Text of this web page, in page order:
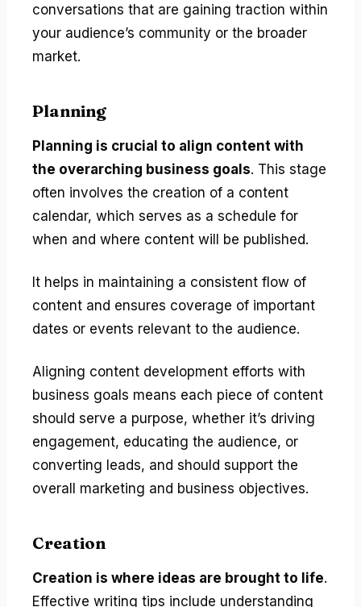
conversations that are gaining traction within
your audience’s community or the broader
market.
Planning
Planning is crucial to align content with
the overarching business goals. This stage
often involves the creation of a content
calendar, which serves as a schedule for
when and where content will be published.
It helps in maintaining a consistent flow of
content and ensures coverage of important
dates or events relevant to the audience.
Aligning content development efforts with
business goals means each piece of content
should serve a purpose, whether it’s driving
engagement, educating the audience, or
converting leads, and should support the
overall marketing and business objectives.
Creation
Creation is where ideas are brought to life.
Effective writing tips include understanding